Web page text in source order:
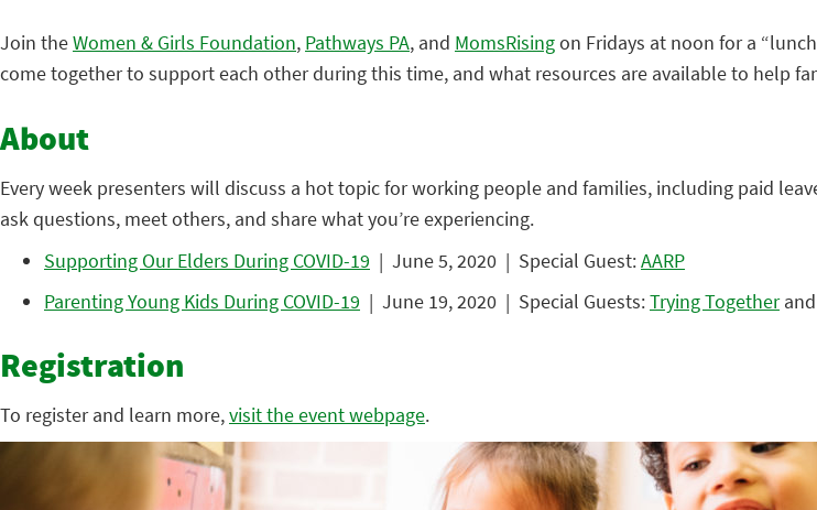
Join theWomen & Girls Foundation, Pathways PA, and MomsRisingon Fridays at noon for a
come together to support each other during this time, and what resources are available to help
About
Every week presenters will discuss a hot topic for working people and families, including paid
ask questions, meet others, and share what you’re experiencing.
Supporting Our Elders During COVID-19 | June 5, 2020 | Special Guest:AARP
Parenting Young Kids During COVID-19 | June 19, 2020 | Special Guests:Trying Togetherand
Registration
To register and learn more,visit the event webpage.